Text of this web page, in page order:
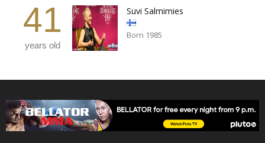
41
years old
Suvi Salmimies
Born 1985